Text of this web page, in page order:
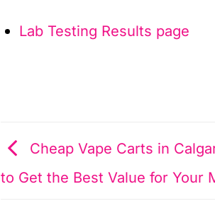
Lab Testing Results page
Cheap Vape Carts in
to Get the Best Value for Your